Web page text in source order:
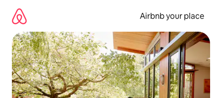
content
Airbnb your place